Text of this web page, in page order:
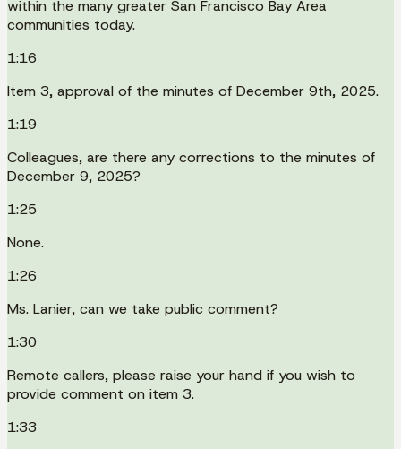
within the many greater San Francisco Bay Area
communities today.
1:16
Item 3, approval of the minutes of December 9th, 2025.
1:19
Colleagues, are there any corrections to the minutes of
December 9, 2025?
1:25
None.
1:26
Ms. Lanier, can we take public comment?
1:30
Remote callers, please raise your hand if you wish to
provide comment on item 3.
1:33